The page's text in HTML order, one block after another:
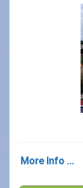
More Info ...